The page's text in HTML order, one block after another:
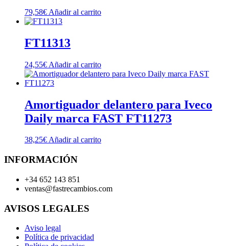
79,58€ Añadir al carrito
FT11313
24,55€ Añadir al carrito
Amortiguador delantero para Iveco
Daily marca FAST FT11273
38,25€Añadir al carrito
INFORMACIÓN
+34 652 143 851
ventas@fastrecambios.com
AVISOS LEGALES
Aviso legal
Política de privacidad